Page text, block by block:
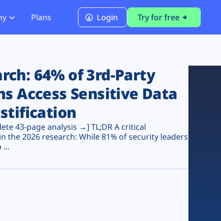
PCI DSS 4.0.1 Compliance
Plans Login Try for free
64% of 3rd-Party
Access Sensitive Data
43-page analysis →] TL;DR A critical
the 2026 research: While 81% of security leaders
...